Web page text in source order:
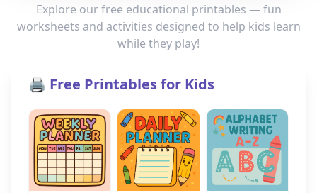
Explore our free educational printables — fun
worksheets and activities designed to help kids learn
while they play!
🖨️ Free Printables for Kids